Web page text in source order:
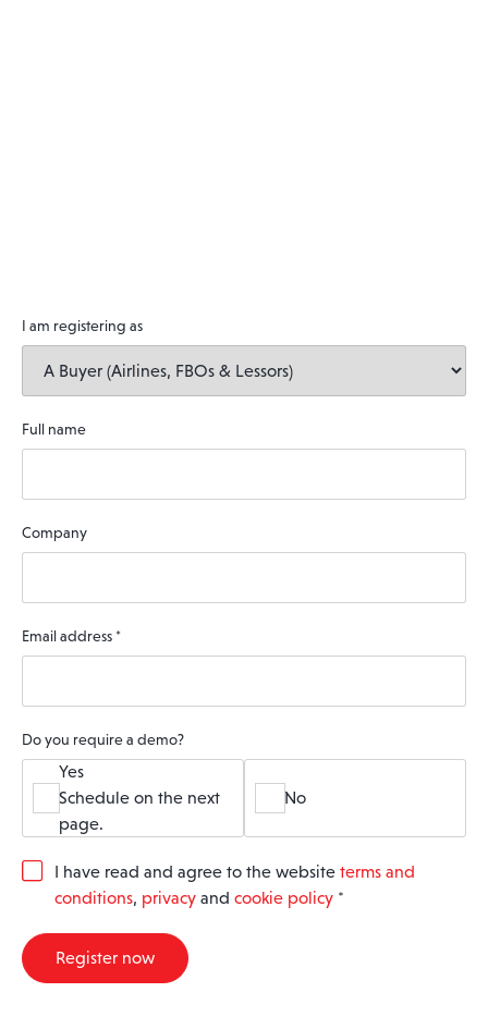
I am registering as
Full name
Company
Email address *
Do you require a demo?
Yes
Schedule on the next
page.
No
G
R
A
I have read and agree to the website terms and
conditions, privacy and cookie policy *
Register now